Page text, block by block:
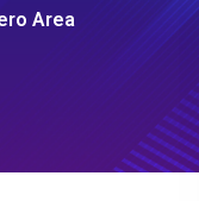
Area